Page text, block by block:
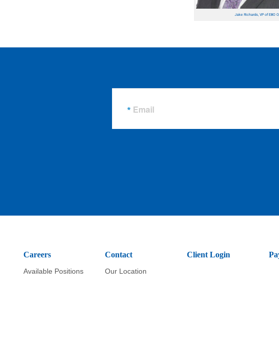
Jake Richards, VP of EBO
Email
Careers
Available Positions
Contact
Our Location
Client Login